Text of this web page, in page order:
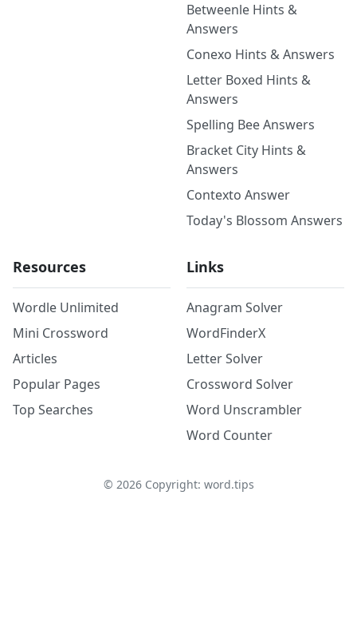
Betweenle Hints &
Answers
Conexo Hints & Answers
Letter Boxed Hints &
Answers
Spelling Bee Answers
Bracket City Hints &
Answers
Contexto Answer
Today's Blossom Answers
Resources
Wordle Unlimited
Mini Crossword
Articles
Popular Pages
Top Searches
Links
Anagram Solver
WordFinderX
Letter Solver
Crossword Solver
Word Unscrambler
Word Counter
© 2026Copyright: word.tips